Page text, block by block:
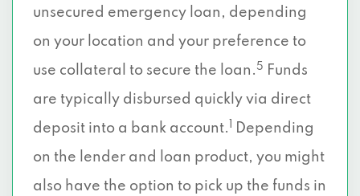
unsecured emergency loan, depending
on your location and your preference to
use collateral to secure the loan. 5
Funds
are typically disbursed quickly via direct
deposit into a bank account.
Depending
on the lender and loan product, you might
also have the option to pick up the funds in